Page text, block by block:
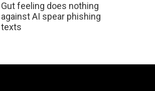
Gut feeling does nothing
against AI spear phishing
texts